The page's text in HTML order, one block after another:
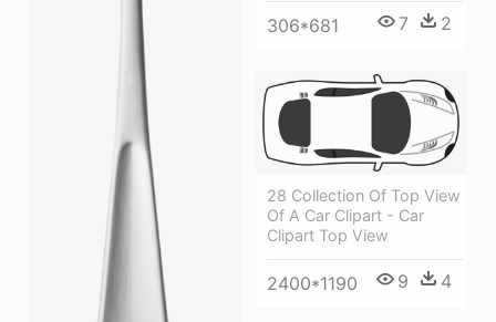
306*681 7 2
28 Collection Of Top View
Of A Car Clipart - Car
Clipart Top View
2400*1190 9 4